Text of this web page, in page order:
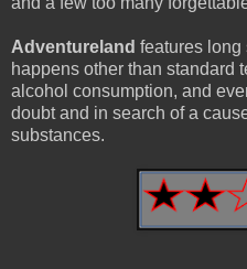
Adventureland features long
happens other than standard
alcohol consumption, and
doubt and in search of a
substances.